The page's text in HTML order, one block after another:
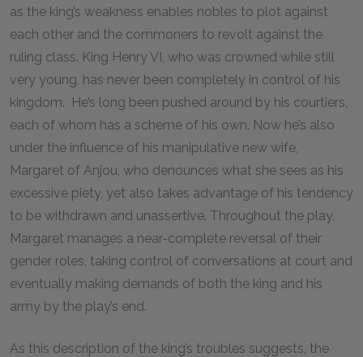
as the king’s weakness enables nobles to plot against
each other and the commoners to revolt against the
ruling class. King Henry VI, who was crowned while still
very young, has never been completely in control of his
kingdom. He’s long been pushed around by his courtiers,
each of whom has a scheme of his own. Now he’s also
under the influence of his manipulative new wife,
Margaret of Anjou, who denounces what she sees as his
excessive piety, yet also takes advantage of his tendency
to be withdrawn and unassertive. Throughout the play,
Margaret manages a near-complete reversal of their
gender roles, taking control of conversations at court and
eventually making demands of both the king and his
army by the play’s end.
As this description of the king’s troubles suggests, the